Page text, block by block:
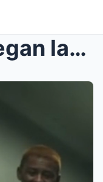
The soldiers began laughing at the girl’s scars